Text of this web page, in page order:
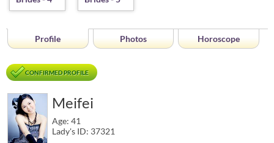
Profile Photos Horoscope
CONFIRMED PROFILE
Meifei
Age: 41
Lady's ID: 37321